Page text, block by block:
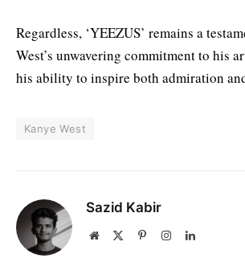
Regardless, ‘YEEZUS’ remains a
West’s unwavering commitment to his
his ability to inspire both admiration
Kanye West
Sazid Kabir
Website PinterestInstagramLinkedIn